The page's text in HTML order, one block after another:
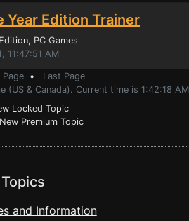
Year Edition Trainer
, PC Games
11:47:51 AM
Page • Last Page
& Canada). Current time is 1:42:18 AM
Locked Topic
New Premium Topic
and Information